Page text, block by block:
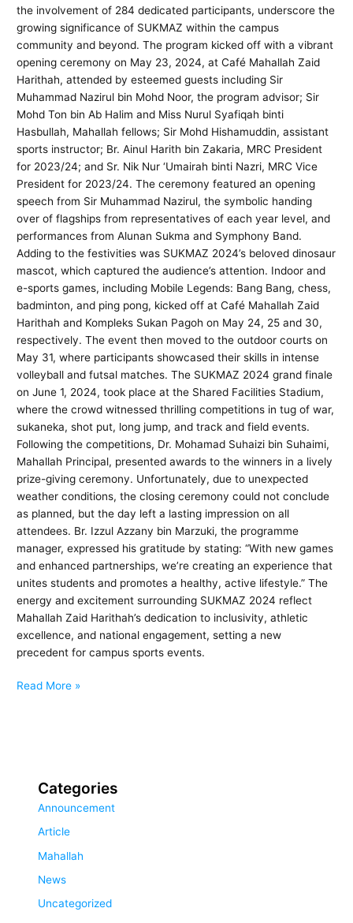
the involvement of 284 dedicated participants, underscore the
growing significance of SUKMAZ within the campus
community and beyond. The program kicked off with a vibrant
opening ceremony on May 23, 2024, at Café Mahallah Zaid
Harithah, attended by esteemed guests including Sir
Muhammad Nazirul bin Mohd Noor, the program advisor; Sir
Mohd Ton bin Ab Halim and Miss Nurul Syafiqah binti
Hasbullah, Mahallah fellows; Sir Mohd Hishamuddin, assistant
sports instructor; Br. Ainul Harith bin Zakaria, MRC President
for 2023/24; and Sr. Nik Nur ‘Umairah binti Nazri, MRC Vice
President for 2023/24. The ceremony featured an opening
speech from Sir Muhammad Nazirul, the symbolic handing
over of flagships from representatives of each year level, and
performances from Alunan Sukma and Symphony Band.
Adding to the festivities was SUKMAZ 2024’s beloved dinosaur
mascot, which captured the audience’s attention. Indoor and
e-sports games, including Mobile Legends: Bang Bang, chess,
badminton, and ping pong, kicked off at Café Mahallah Zaid
Harithah and Kompleks Sukan Pagoh on May 24, 25 and 30,
respectively. The event then moved to the outdoor courts on
May 31, where participants showcased their skills in intense
volleyball and futsal matches. The SUKMAZ 2024 grand finale
on June 1, 2024, took place at the Shared Facilities Stadium,
where the crowd witnessed thrilling competitions in tug of war,
sukaneka, shot put, long jump, and track and field events.
Following the competitions, Dr. Mohamad Suhaizi bin Suhaimi,
Mahallah Principal, presented awards to the winners in a lively
prize-giving ceremony. Unfortunately, due to unexpected
weather conditions, the closing ceremony could not conclude
as planned, but the day left a lasting impression on all
attendees. Br. Izzul Azzany bin Marzuki, the programme
manager, expressed his gratitude by stating: “With new games
and enhanced partnerships, we’re creating an experience that
unites students and promotes a healthy, active lifestyle.” The
energy and excitement surrounding SUKMAZ 2024 reflect
Mahallah Zaid Harithah’s dedication to inclusivity, athletic
excellence, and national engagement, setting a new
precedent for campus sports events.
Read More »
Categories
Announcement
Article
Mahallah
News
Uncategorized